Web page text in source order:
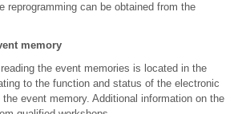
reprogramming can be obtained from the
memory
the event memories is located in the
to the function and status of the electronic
event memory. Additional information on the